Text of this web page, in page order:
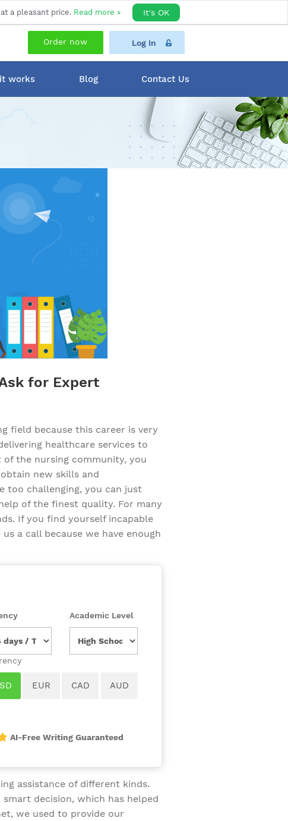
Order now Log In
works Blog Contact Us
for Expert
field because this career is very
healthcare services to
the nursing community, you
new skills and
too challenging, you can just
of the finest quality. For many
If you find yourself incapable
a call because we have enough
Academic Level
AI-Free Writing Guaranteed
assistance of different kinds.
decision, which has helped
we used to provide our
a pleasant price. Read more » It's OK